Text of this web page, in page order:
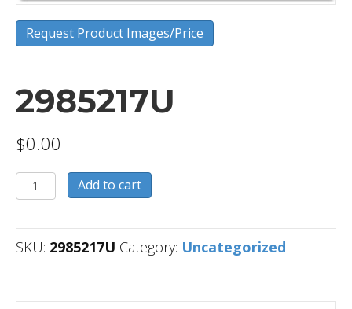
Request Product Images/Price
2985217U
$0.00
2985217U
quantity
Add to cart
SKU: 2985217U Category: Uncategorized